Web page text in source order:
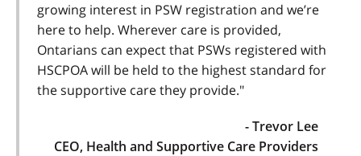
growing interest in PSW registration and we’re
here to help. Wherever care is provided,
Ontarians can expect that PSWs registered with
HSCPOA will be held to the highest standard for
the supportive care they provide."
- Trevor Lee
CEO, Health and Supportive Care Providers